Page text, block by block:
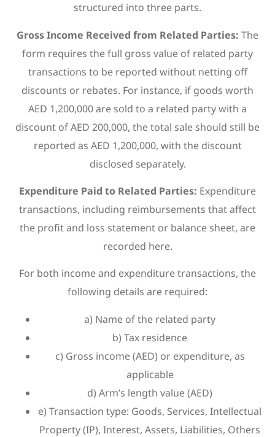
structured into three parts.
Gross Income Received from Related Parties: The
form requires the full gross value of related party
transactions to be reported without netting off
discounts or rebates. For instance, if goods worth
AED 1,200,000 are sold to a related party with a
discount of AED 200,000, the total sale should still be
reported as AED 1,200,000, with the discount
disclosed separately.
Expenditure Paid to Related Parties: Expenditure
transactions, including reimbursements that affect
the profit and loss statement or balance sheet, are
recorded here.
For both income and expenditure transactions, the
following details are required:
a) Name of the related party
b) Tax residence
c) Gross income (AED) or expenditure, as
applicable
d) Arm’s length value (AED)
e) Transaction type: Goods, Services, Intellectual
Property (IP), Interest, Assets, Liabilities, Others